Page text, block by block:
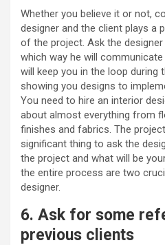
Whether you believe it or not,
designer and the client plays a
of the project. Ask the
which way he will
will keep you in the loop
showing you designs to
You need to hire an interior
about almost everything from
finishes and fabrics. The
significant thing to ask the
the project and what will be
the entire process are two
designer.
6. Ask for some
previous clients